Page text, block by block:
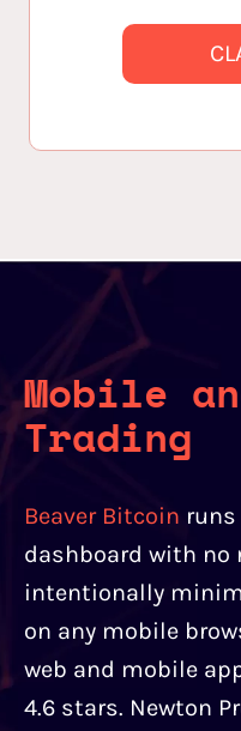
Mobile
Trading
Beaver Bitcoin
dashboard with
intentionally
on any mobile
web and mobile
4.6 stars. Newton